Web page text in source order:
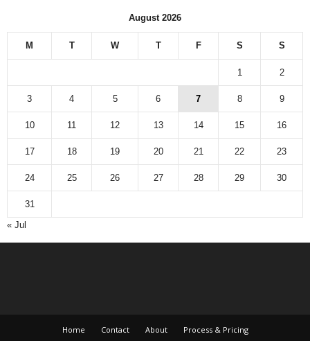
August 2026
M T W T F S S
1 2
3 4 5 6 7 8 9
10 11 12 13 14 15 16
17 18 19 20 21 22 23
24 25 26 27 28 29 30
31
« Jul
Home Contact About Process & Pricing